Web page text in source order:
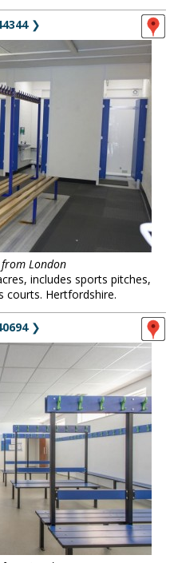
❯
London
includes sports pitches,
courts. Hertfordshire.
❯